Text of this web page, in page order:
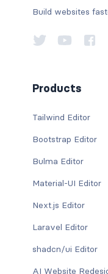
Build websites
Products
Tailwind Editor
Bootstrap Editor
Bulma Editor
Material-UI Editor
Next.js Editor
Laravel Editor
shadcn/ui Editor
AI Website